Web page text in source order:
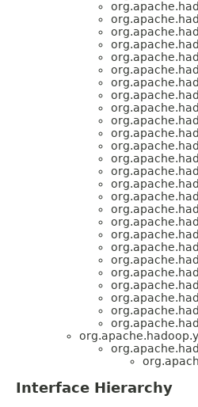
Interface Hierarchy